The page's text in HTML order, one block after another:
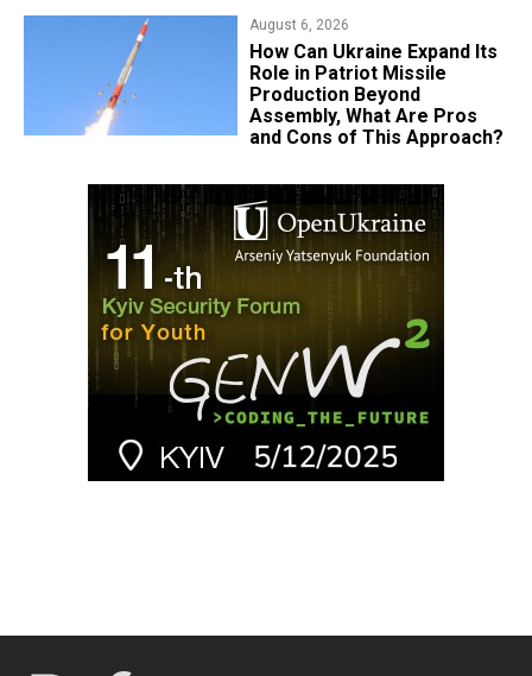
August 6, 2026
​How Can Ukraine Expand Its
Role in Patriot Missile
Production Beyond
Assembly, What Are Pros
and Cons of This Approach?